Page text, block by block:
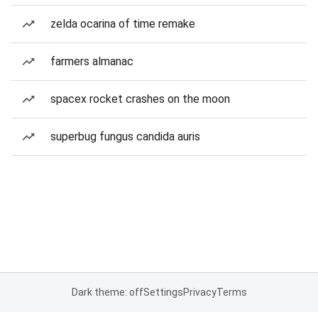
zelda ocarina of time remake
farmers almanac
spacex rocket crashes on the moon
superbug fungus candida auris
Dark theme: offSettingsPrivacyTerms